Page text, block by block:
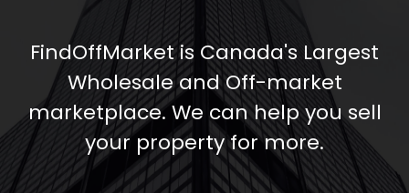
FindOffMarket is Canada's Largest
Wholesale and Off-market
marketplace. We can help you sell
your property for more.